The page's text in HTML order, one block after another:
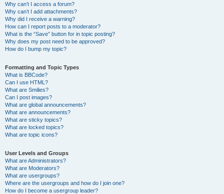
Why can’t I access a forum?
Why can’t I add attachments?
Why did I receive a warning?
How can I report posts to a moderator?
What is the “Save” button for in topic posting?
Why does my post need to be approved?
How do I bump my topic?
Formatting and Topic Types
What is BBCode?
Can I use HTML?
What are Smilies?
Can I post images?
What are global announcements?
What are announcements?
What are sticky topics?
What are locked topics?
What are topic icons?
User Levels and Groups
What are Administrators?
What are Moderators?
What are usergroups?
Where are the usergroups and how do I join one?
How do I become a usergroup leader?